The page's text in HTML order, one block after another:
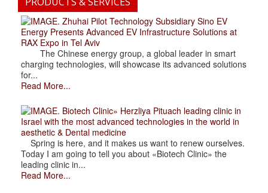
. Zhuhai Pilot Technology Subsidiary Sino EV
Energy Presents Advanced EV Infrastructure Solutions at
RAX Expo in Tel Aviv
The Chinese energy group, a global leader in smart
charging technologies, will showcase its advanced solutions
for...
Read More...
. Biotech Clinic» Herzliya Pituach leading clinic in
Israel with the most advanced technologies in the world in
aesthetic & Dental medicine
Spring is here, and it makes us want to renew ourselves.
Today I am going to tell you about «Biotech Clinic» the
leading clinic in...
Read More...